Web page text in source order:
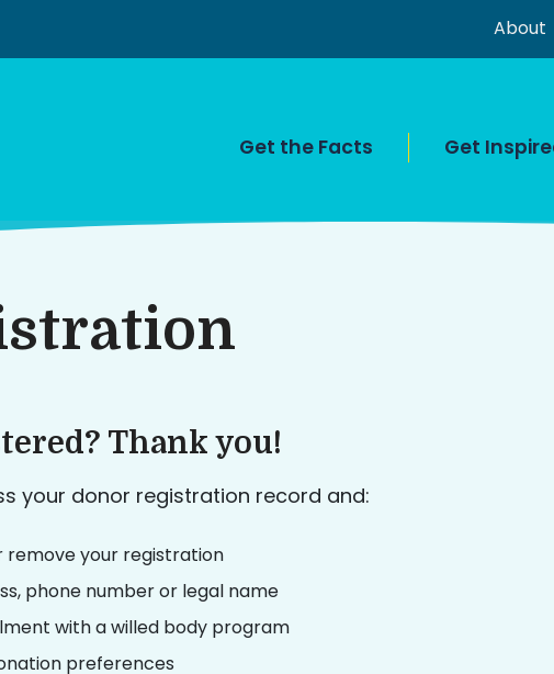
About
Get the Facts Get
Thank you!
your donor registration record and:
remove your registration
phone number or legal name
with a willed body program
preferences